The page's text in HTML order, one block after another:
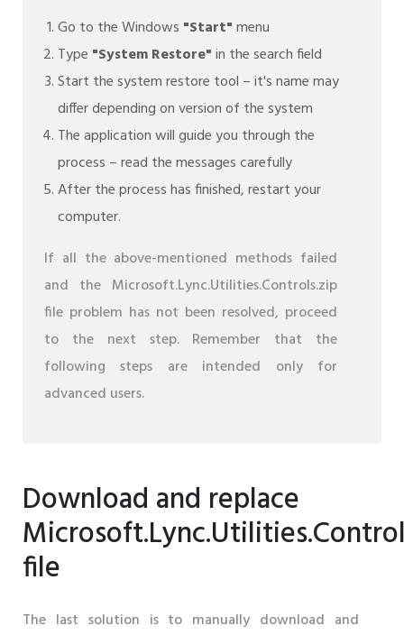
Go to the Windows "Start"menu
Type "System Restore"in the search field
Start the system restore tool – it's name may
differ depending on version of the system
The application will guide you through the
process – read the messages carefully
After the process has finished, restart your
computer.
If all the above-mentioned methods failed
and the Microsoft.Lync.Utilities.Controls.zip
file problem has not been resolved, proceed
to the next step. Remember that the
following steps are intended only for
advanced users.
Download and replace
file
The last solution is to manually download and